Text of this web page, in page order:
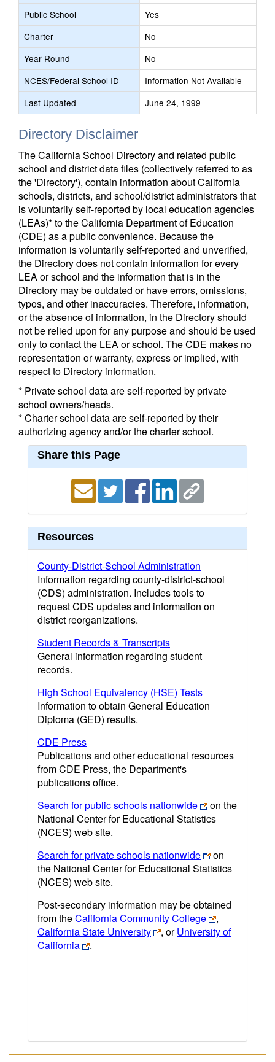
Public School
Yes
Charter
No
Year Round
No
NCES/Federal School ID
Information Not Available
Last Updated
June 24, 1999
Directory Disclaimer
The California School Directory and related public
school and district data files (collectively referred to as
the 'Directory'), contain information about California
schools, districts, and school/district administrators that
is voluntarily self-reported by local education agencies
(LEAs)* to the California Department of Education
(CDE) as a public convenience. Because the
information is voluntarily self-reported and unverified,
the Directory does not contain information for every
LEA or school and the information that is in the
Directory may be outdated or have errors, omissions,
typos, and other inaccuracies. Therefore, information,
or the absence of information, in the Directory should
not be relied upon for any purpose and should be used
only to contact the LEA or school. The CDE makes no
representation or warranty, express or implied, with
respect to Directory information.
* Private school data are self-reported by private
school owners/heads.
* Charter school data are self-reported by their
authorizing agency and/or the charter school.
Share this Page
Resources
County-District-School Administration
Information regarding county-district-school
(CDS) administration. Includes tools to
request CDS updates and information on
district reorganizations.
Student Records & Transcripts
General information regarding student
records.
High School Equivalency (HSE) Tests
Information to obtain General Education
Diploma (GED) results.
CDE Press
Publications and other educational resources
from CDE Press, the Department's
publications office.
Search for public schools nationwide
on the
National Center for Educational Statistics
(NCES) web site.
Search for private schools nationwide
on
the National Center for Educational Statistics
(NCES) web site.
Post-secondary information may be obtained
from theCalifornia Community College
,
California State University
, orUniversity of
California
.